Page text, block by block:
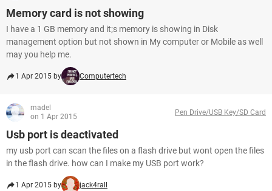
Memory card is not showing
I have a 1 GB memory and it;s memory is showing in Disk
management option but not shown in My computer or Mobile as well
may you help me.
1 Apr 2015 by Computertech
madel
on 1 Apr 2015
Pen Drive/USB Key/SD Card
Usb port is deactivated
my usb port can scan the files on a flash drive but wont open the files
in the flash drive. how can I make my USB port work?
1 Apr 2015 by jack4rall